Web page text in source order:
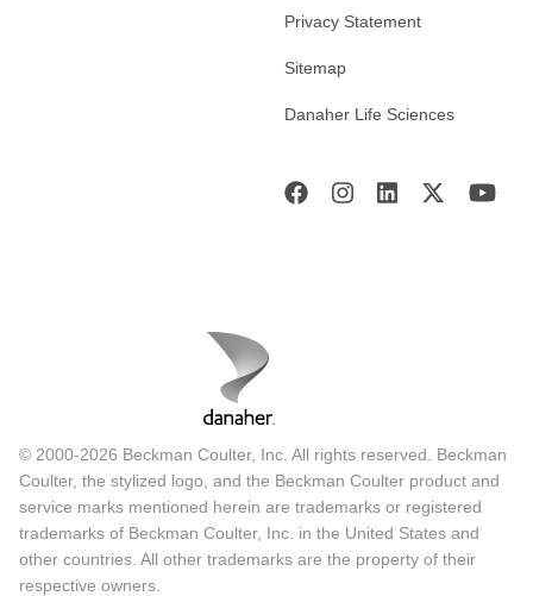
Privacy Statement
Sitemap
Danaher Life Sciences
© 2000-2026 Beckman Coulter, Inc. All rights reserved. Beckman
Coulter, the stylized logo, and the Beckman Coulter product and
service marks mentioned herein are trademarks or registered
trademarks of Beckman Coulter, Inc. in the United States and
other countries. All other trademarks are the property of their
respective owners.